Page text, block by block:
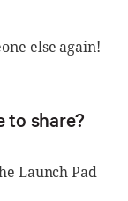
else again!
to share?
Launch Pad